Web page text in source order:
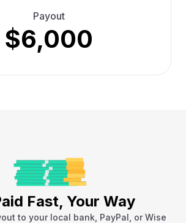
Payout
$6,000
Fast, Your Way
to your local bank, PayPal, or Wise